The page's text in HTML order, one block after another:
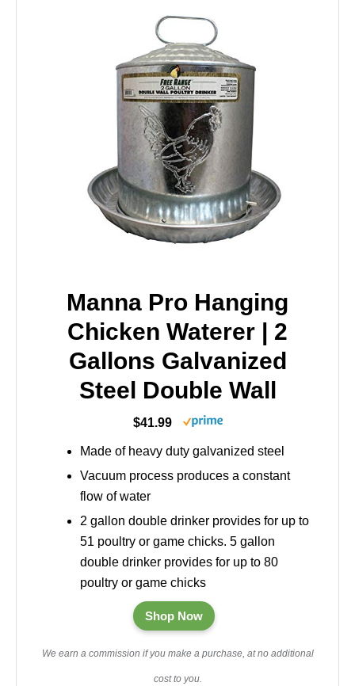
Manna Pro Hanging
Chicken Waterer | 2
Gallons Galvanized
Steel Double Wall
$41.99
Made of heavy duty galvanized steel
Vacuum process produces a constant
flow of water
2 gallon double drinker provides for up to
51 poultry or game chicks. 5 gallon
double drinker provides for up to 80
poultry or game chicks
Shop Now
We earn a commission if you make a purchase, at no additional
cost to you.